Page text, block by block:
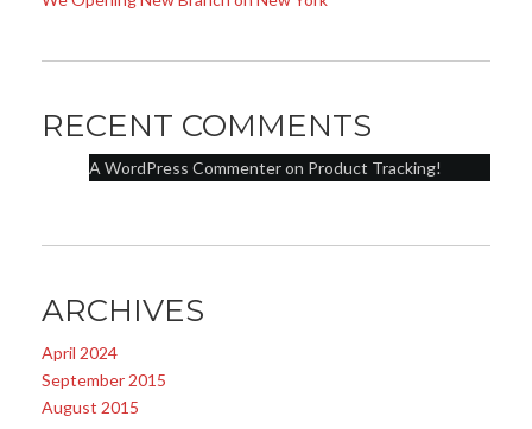
RECENT COMMENTS
A WordPress Commenteron Product Tracking!
ARCHIVES
April 2024
September 2015
August 2015